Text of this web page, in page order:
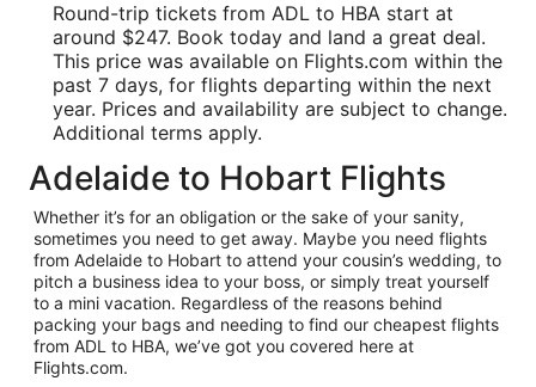
Round-trip tickets from ADL to HBA start at
around $247. Book today and land a great deal.
This price was available on Flights.com within the
past 7 days, for flights departing within the next
year. Prices and availability are subject to change.
Additional terms apply.
Adelaide to Hobart Flights
Whether it’s for an obligation or the sake of your sanity,
sometimes you need to get away. Maybe you need flights
from Adelaide to Hobart to attend your cousin’s wedding, to
pitch a business idea to your boss, or simply treat yourself
to a mini vacation. Regardless of the reasons behind
packing your bags and needing to find our cheapest flights
from ADL to HBA, we’ve got you covered here at
Flights.com.